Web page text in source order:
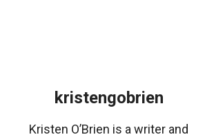
kristengobrien
Kristen O’Brien is a writer and